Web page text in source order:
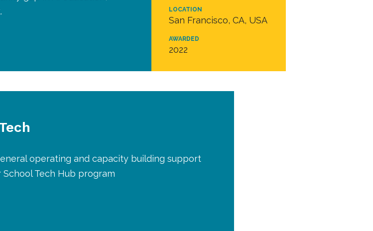
LOCATION
San Francisco, CA, USA
AWARDED
2022
operating and capacity building support
Tech Hub program